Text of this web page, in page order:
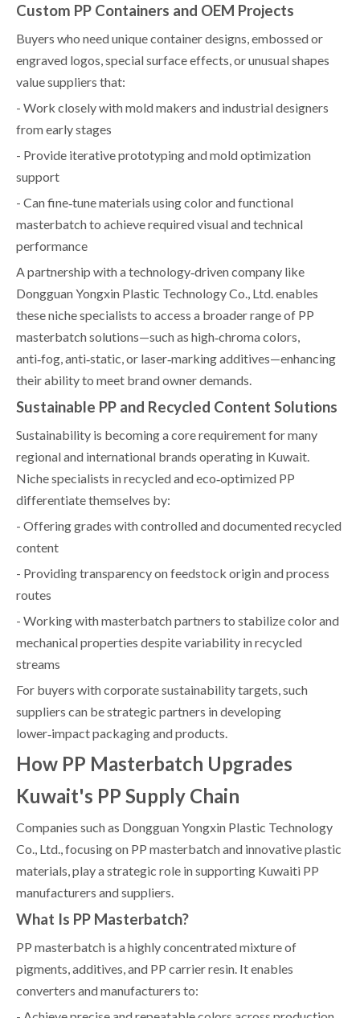
Custom PP Containers and OEM Projects
Buyers who need unique container designs, embossed or
engraved logos, special surface effects, or unusual shapes
value suppliers that:
- Work closely with mold makers and industrial designers
from early stages
- Provide iterative prototyping and mold optimization
support
- Can fine‑tune materials using color and functional
masterbatch to achieve required visual and technical
performance
A partnership with a technology‑driven company like
Dongguan Yongxin Plastic Technology Co., Ltd. enables
these niche specialists to access a broader range of PP
masterbatch solutions—such as high‑chroma colors,
anti‑fog, anti‑static, or laser‑marking additives—enhancing
their ability to meet brand owner demands.
Sustainable PP and Recycled Content Solutions
Sustainability is becoming a core requirement for many
regional and international brands operating in Kuwait.
Niche specialists in recycled and eco‑optimized PP
differentiate themselves by:
- Offering grades with controlled and documented recycled
content
- Providing transparency on feedstock origin and process
routes
- Working with masterbatch partners to stabilize color and
mechanical properties despite variability in recycled
streams
For buyers with corporate sustainability targets, such
suppliers can be strategic partners in developing
lower‑impact packaging and products.
How PP Masterbatch Upgrades
Kuwait's PP Supply Chain
Companies such as Dongguan Yongxin Plastic Technology
Co., Ltd., focusing on PP masterbatch and innovative plastic
materials, play a strategic role in supporting Kuwaiti PP
manufacturers and suppliers.
What Is PP Masterbatch?
PP masterbatch is a highly concentrated mixture of
pigments, additives, and PP carrier resin. It enables
converters and manufacturers to: